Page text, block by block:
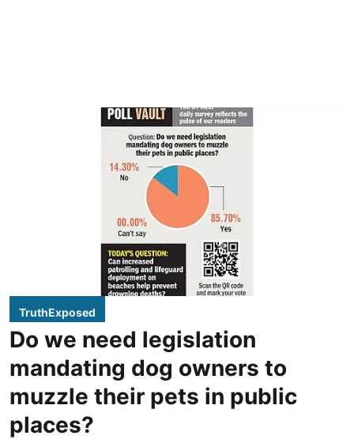
TruthExposed
Do we need legislation
mandating dog owners to
muzzle their pets in public
places?